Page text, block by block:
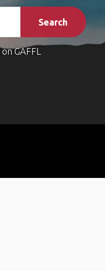
Search
on GAFFL